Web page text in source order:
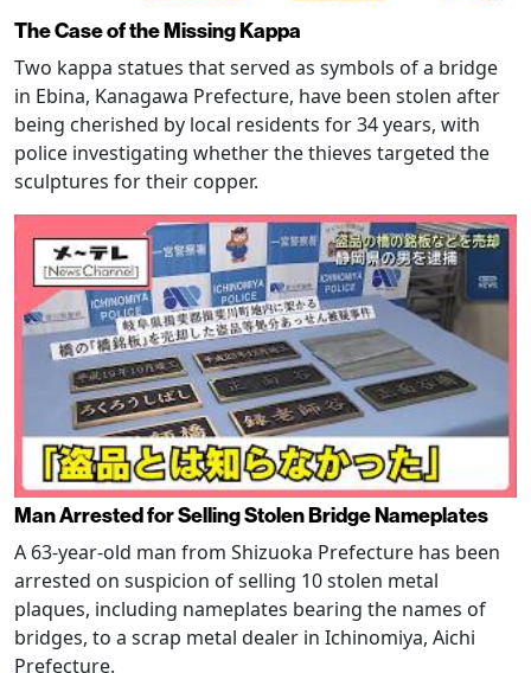
The Case of the Missing Kappa
Two kappa statues that served as symbols of a bridge
in Ebina, Kanagawa Prefecture, have been stolen after
being cherished by local residents for 34 years, with
police investigating whether the thieves targeted the
sculptures for their copper.
Man Arrested for Selling Stolen Bridge Nameplates
A 63-year-old man from Shizuoka Prefecture has been
arrested on suspicion of selling 10 stolen metal
plaques, including nameplates bearing the names of
bridges, to a scrap metal dealer in Ichinomiya, Aichi
Prefecture.